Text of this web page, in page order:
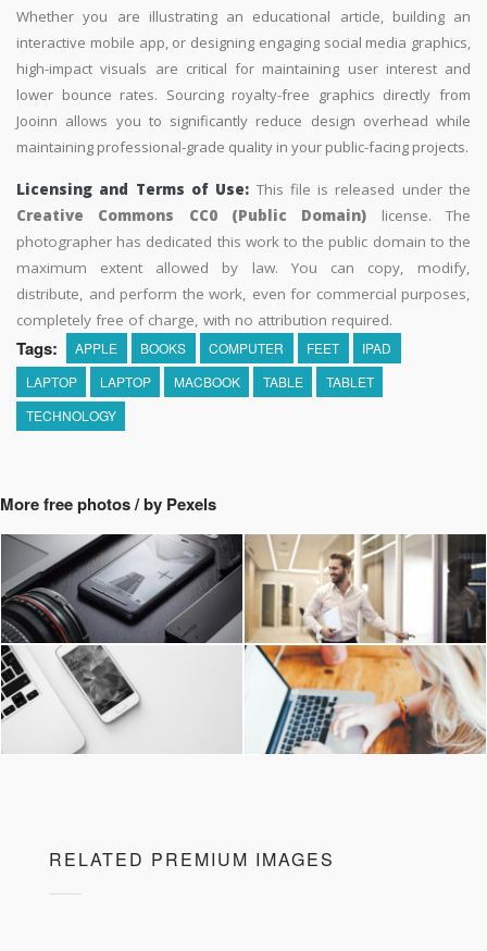
Whether you are illustrating an educational article, building an
interactive mobile app, or designing engaging social media graphics,
high-impact visuals are critical for maintaining user interest and
lower bounce rates. Sourcing royalty-free graphics directly from
Jooinn allows you to significantly reduce design overhead while
maintaining professional-grade quality in your public-facing projects.
Licensing and Terms of Use: This file is released under the
Creative Commons CC0 (Public Domain) license. The
photographer has dedicated this work to the public domain to the
maximum extent allowed by law. You can copy, modify,
distribute, and perform the work, even for commercial purposes,
completely free of charge, with no attribution required.
Tags: APPLE BOOKS COMPUTER FEET
IPAD
LAPTOP
LAPTOP MACBOOK TABLE
TABLET
TECHNOLOGY
More free photos / by Pexels
RELATED PREMIUM IMAGES